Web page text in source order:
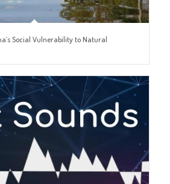
Social Vulnerability to Natural